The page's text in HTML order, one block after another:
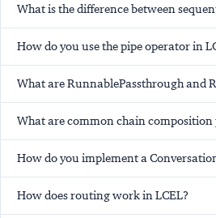
What is the difference between
How do you use the pipe operator in
What are RunnablePassthrough and
What are common chain composition
How do you implement a
How does routing work in LCEL?